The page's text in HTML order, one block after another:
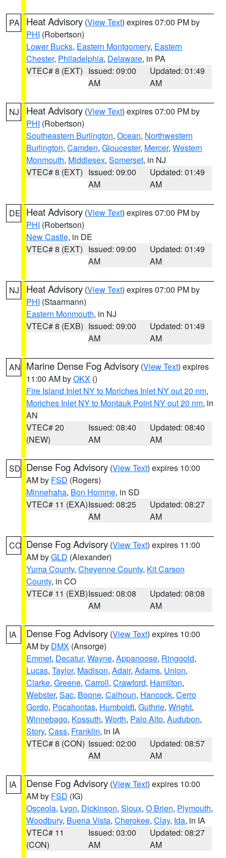
PA Heat Advisory (View Text) expires 07:00 PM by
PHI (Robertson)
Lower Bucks, Eastern Montgomery, Eastern
Chester, Philadelphia, Delaware, in PA
VTEC# 8 (EXT) Issued: 09:00
AM
Updated: 01:49
AM
NJ Heat Advisory (View Text) expires 07:00 PM by
PHI (Robertson)
Southeastern Burlington, Ocean, Northwestern
Burlington, Camden, Gloucester, Mercer, Western
Monmouth, Middlesex, Somerset, in NJ
VTEC# 8 (EXT) Issued: 09:00
AM
Updated: 01:49
AM
DE Heat Advisory (View Text) expires 07:00 PM by
PHI (Robertson)
New Castle, in DE
VTEC# 8 (EXT) Issued: 09:00
AM
Updated: 01:49
AM
NJ Heat Advisory (View Text) expires 07:00 PM by
PHI (Staarmann)
Eastern Monmouth, in NJ
VTEC# 8 (EXB) Issued: 09:00
AM
Updated: 01:49
AM
AN Marine Dense Fog Advisory (View Text) expires
11:00 AM byOKX ()
Fire Island Inlet NY to Moriches Inlet NY out 20 nm,
Moriches Inlet NY to Montauk Point NY out 20 nm, in
AN
VTEC# 20
(NEW)
Issued: 08:40
AM
Updated: 08:40
AM
SD Dense Fog Advisory (View Text) expires 10:00
AM by FSD (Rogers)
Minnehaha, Bon Homme, in SD
VTEC# 11 (EXA)Issued: 08:25
AM
Updated: 08:27
AM
CO Dense Fog Advisory (View Text) expires 11:00
AM byGLD (Alexander)
Yuma County, Cheyenne County, Kit Carson
County, in CO
VTEC# 11 (EXB)Issued: 08:08
AM
Updated: 08:08
AM
IA Dense Fog Advisory (View Text) expires 10:00
AM by DMX (Ansorge)
Emmet, Decatur, Wayne, Appanoose, Ringgold,
Lucas, Taylor, Madison, Adair, Adams, Union,
Clarke, Greene, Carroll, Crawford, Hamilton,
Webster, Sac, Boone, Calhoun, Hancock, Cerro
Gordo, Pocahontas, Humboldt, Guthrie, Wright,
Winnebago, Kossuth, Worth, Palo Alto, Audubon,
Story, Cass, Franklin, in IA
VTEC# 8 (CON) Issued: 02:00
AM
Updated: 08:57
AM
IA Dense Fog Advisory (View Text) expires 10:00
AM by FSD (IG)
Osceola, Lyon, Dickinson, Sioux, O Brien, Plymouth,
Woodbury, Buena Vista, Cherokee, Clay, Ida, in IA
VTEC# 11
(CON)
Issued: 03:00
AM
Updated: 08:27
AM